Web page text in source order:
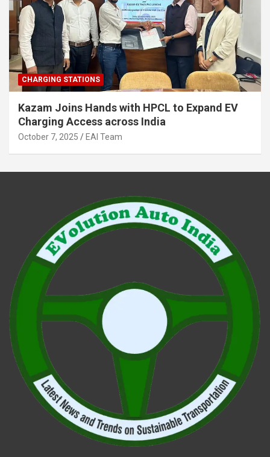
CHARGING STATIONS
Kazam Joins Hands with HPCL to Expand EV
Charging Access across India
October 7, 2025 EAI Team